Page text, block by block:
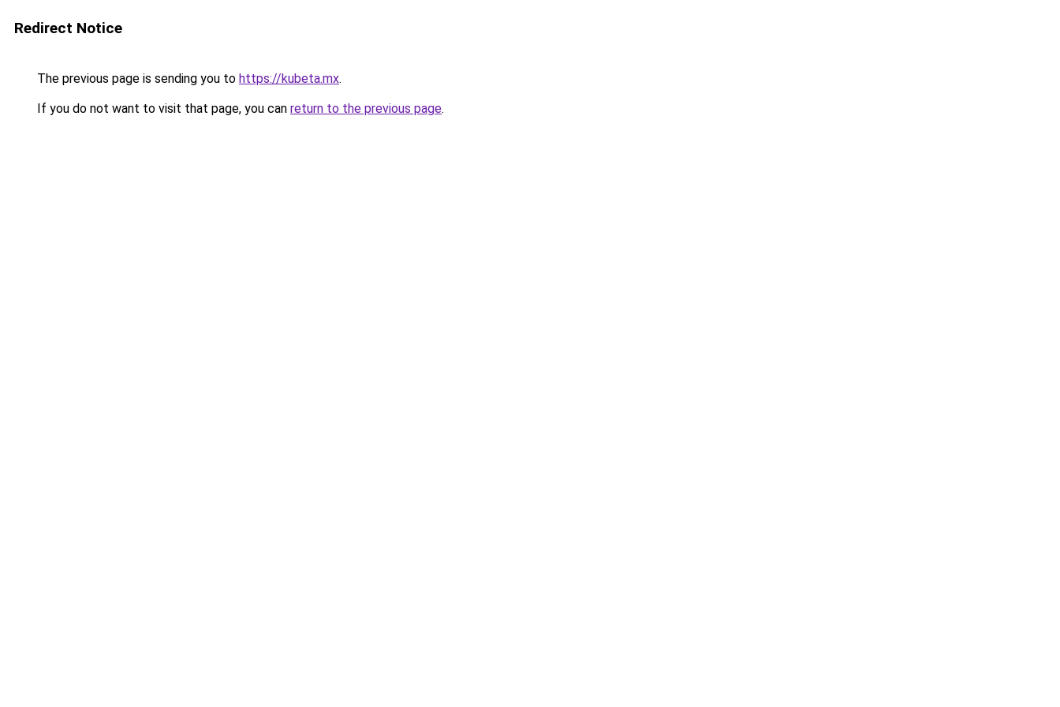
Redirect Notice
The previous page is sending you to https://kubeta.mx.
If you do not want to visit that page, you can return to the previous page.